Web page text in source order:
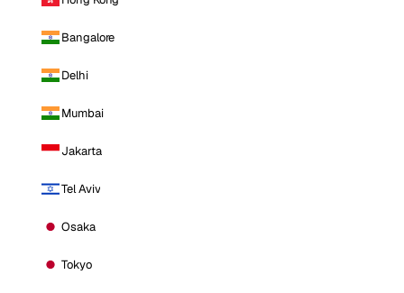
Bangalore
Delhi
Mumbai
Jakarta
Tel Aviv
Osaka
Tokyo